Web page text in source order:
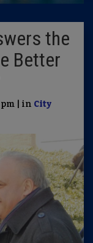
the
Better
pm | in City